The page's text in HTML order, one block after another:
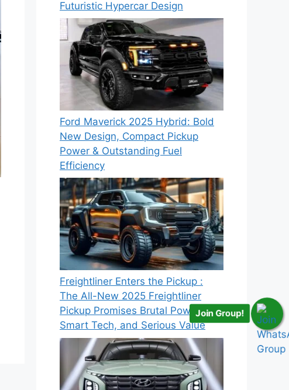
Futuristic Hypercar Design
Ford Maverick 2025 Hybrid: Bold
New Design, Compact Pickup
Power & Outstanding Fuel
Efficiency
Freightliner Enters the Pickup :
The All-New 2025 Freightliner
Pickup Promises Brutal Power,
Smart Tech, and Serious Value
Join Group!